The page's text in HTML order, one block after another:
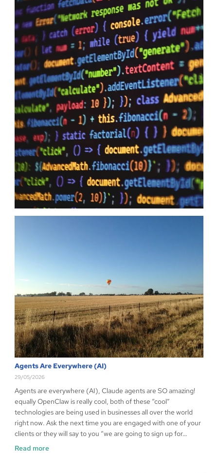
Data Sovereignty And AI
10/06/2026
Data Sovereignty and AI – The reason why it is so extremely
important to perform 3rd party supplier audits is not a secret,
even if you have the most impervious security controls known
to humanity it means zero when your providers do not have the
same security first mindset. The Australian Government may
just have…
Read more
Agents Are Everywhere (AI)
29/05/2026
Agents are everywhere (AI), Claude agents are SO amazing!
equally OpenClaw is really cool, both of these “cool”
technologies are being used in businesses all over the world
right now. Ask the next time you are engaged with one of your
clients or they will say to you “we are going to sign up for…
Read more